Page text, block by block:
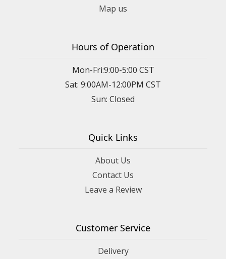
Map us
Hours of Operation
Mon-Fri:9:00-5:00 CST
Sat: 9:00AM-12:00PM CST
Sun: Closed
Quick Links
About Us
Contact Us
Leave a Review
Customer Service
Delivery